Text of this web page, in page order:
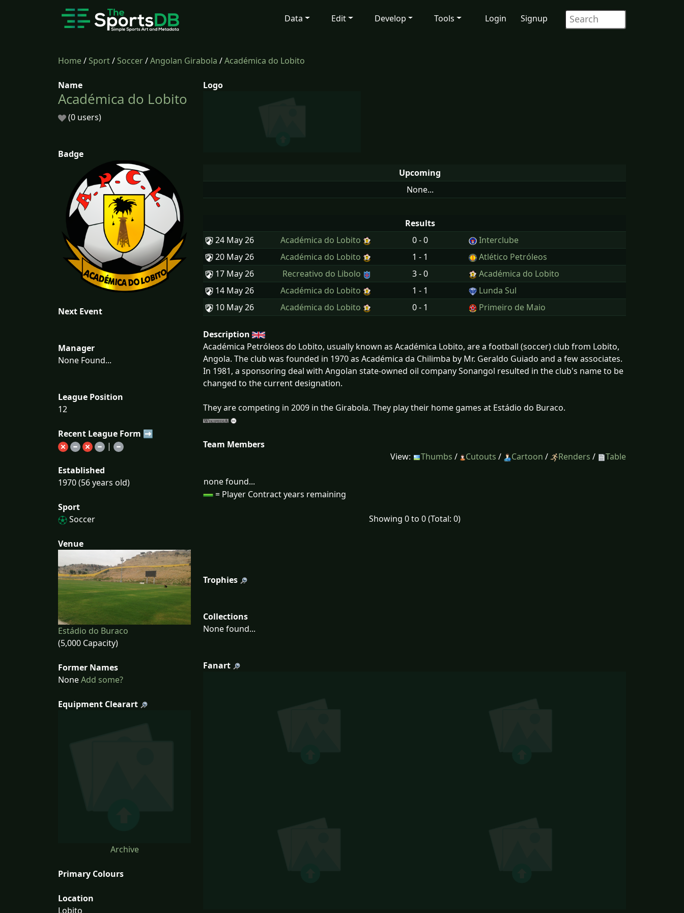
Data Edit Develop Tools Login Signup
Home/Sport/Soccer/Angolan Girabola /Académica do Lobito
Name
Académica do Lobito
(0 users)
Badge
Next Event
Manager
None Found...
League Position
12
Recent League Form ➡
|
Established
1970 (56 years old)
Sport
Soccer
Venue
Estádio do Buraco
(5,000 Capacity)
Former Names
NoneAdd some?
Equipment Clearart
Archive
Primary Colours
Location
Lobito
Logo
Upcoming
None...
Results
24 May26 Académica do Lobito 0 - 0
Interclube
20 May26 Académica do Lobito 1 - 1
Atlético Petróleos
17 May26 Recreativo do Libolo 3 - 0
Académica do Lobito
14 May26 Académica do Lobito 1 - 1
Lunda Sul
10 May26 Académica do Lobito 0 - 1 Primeiro de Maio
Description
Académica Petróleos do Lobito, usually known as Académica Lobito, are a football (soccer) club from Lobito,
Angola. The club was founded in 1970 as Académica da Chilimba by Mr. Geraldo Guiado and a few associates.
In 1981, a sponsoring deal with Angolan state-owned oil company Sonangol resulted in the club's name to be
changed to the current designation.
They are competing in 2009 in the Girabola. They play their home games at Estádio do Buraco.
Team Members
View:
Thumbs / Cutouts / Cartoon / Renders / Table
none found...
= Player Contract years remaining
Showing 0 to 0 (Total: 0)
Trophies
Collections
None found...
Fanart